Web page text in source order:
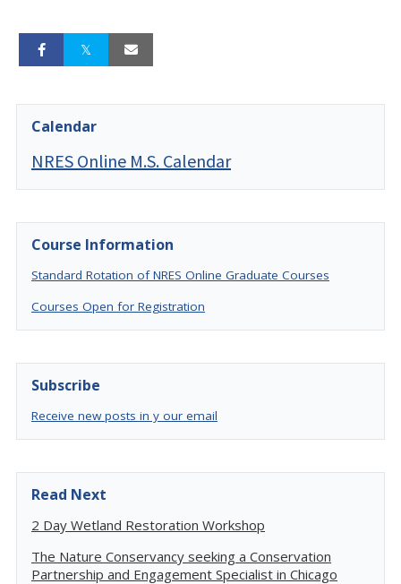
Calendar
NRES Online M.S. Calendar
Course Information
Standard Rotation of NRES Online Graduate Courses
Courses Open for Registration
Subscribe
Receive new posts in y our email
Read Next
2 Day Wetland Restoration Workshop
The Nature Conservancy seeking a Conservation
Partnership and Engagement Specialist in Chicago